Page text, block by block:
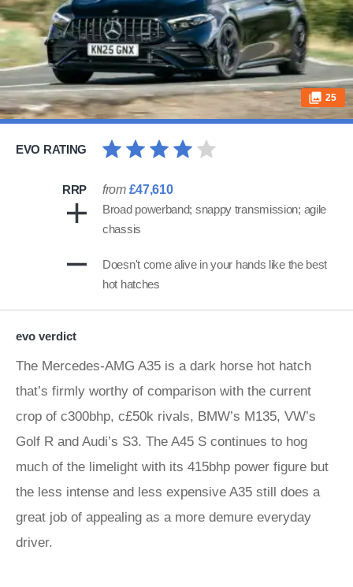
25
EVO RATING
RRP from £47,610
Broad powerband; snappy transmission; agile
chassis
Doesn't come alive in your hands like the best
hot hatches
evo verdict
The Mercedes-AMG A35 is a dark horse hot hatch
that’s firmly worthy of comparison with the current
crop of c300bhp, c£50k rivals, BMW’s M135, VW’s
Golf R and Audi’s S3. The A45 S continues to hog
much of the limelight with its 415bhp power figure but
the less intense and less expensive A35 still does a
great job of appealing as a more demure everyday
driver.